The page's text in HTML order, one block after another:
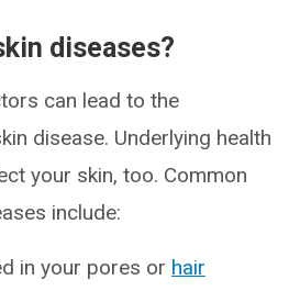
diseases?
can lead to the
disease. Underlying health
your skin, too. Common
include:
in your pores or hair